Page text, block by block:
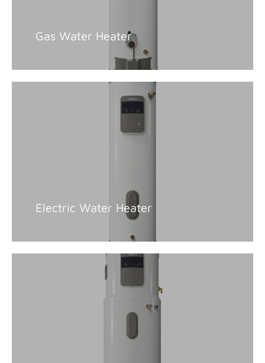
Gas Water Heater
Electric Water Heater